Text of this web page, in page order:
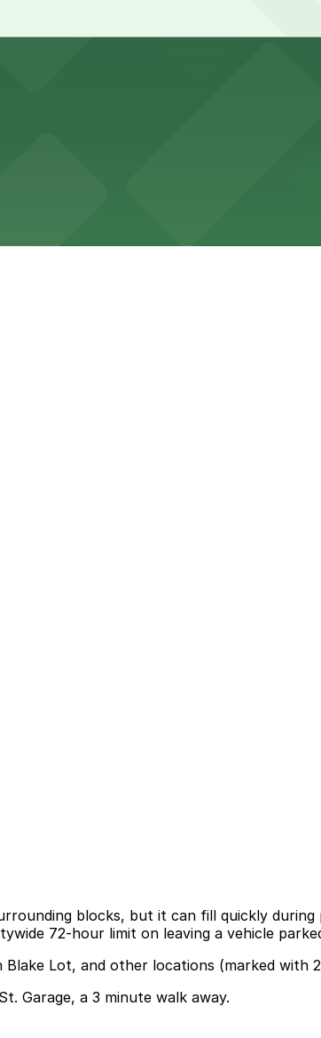
blocks, but it can fill quickly
72-hour limit on leaving a vehicle
Lot, and other locations (marked with
Garage, a 3 minute walk away.